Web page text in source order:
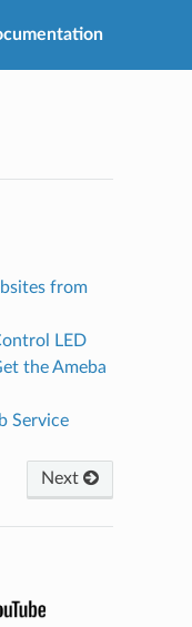
from
LED
the Ameba
Service
Next